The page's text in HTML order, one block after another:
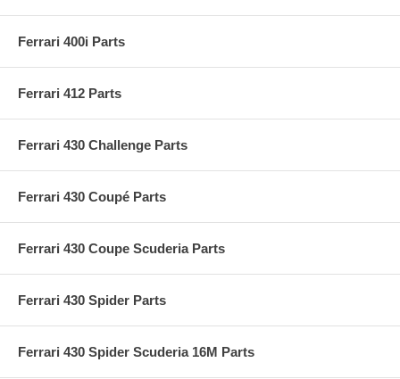
Ferrari 400i Parts
Ferrari 412 Parts
Ferrari 430 Challenge Parts
Ferrari 430 Coupé Parts
Ferrari 430 Coupe Scuderia Parts
Ferrari 430 Spider Parts
Ferrari 430 Spider Scuderia 16M Parts